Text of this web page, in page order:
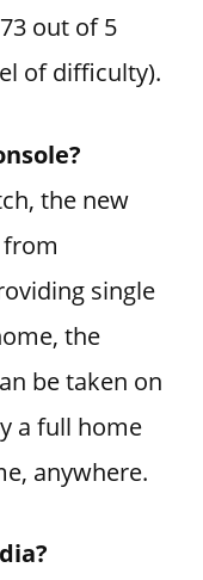
out of 5
of difficulty).
the new
single
the
be taken on
a full home
anywhere.